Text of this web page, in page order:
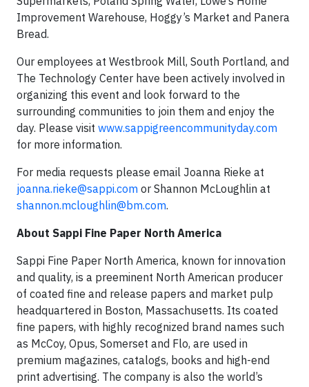
Improvement Warehouse, Hoggy’s Market and Panera
Bread.
Our employees at Westbrook Mill, South Portland, and
The Technology Center have been actively involved in
organizing this event and look forward to the
surrounding communities to join them and enjoy the
day. Please visit www.sappigreencommunityday.com
for more information.
For media requests please email Joanna Rieke at
joanna.rieke@sappi.com or Shannon McLoughlin at
shannon.mcloughlin@bm.com.
About Sappi Fine Paper North America
Sappi Fine Paper North America, known for innovation
and quality, is a preeminent North American producer
of coated fine and release papers and market pulp
headquartered in Boston, Massachusetts. Its coated
fine papers, with highly recognized brand names such
as McCoy, Opus, Somerset and Flo, are used in
premium magazines, catalogs, books and high-end
print advertising. The company is also the world’s